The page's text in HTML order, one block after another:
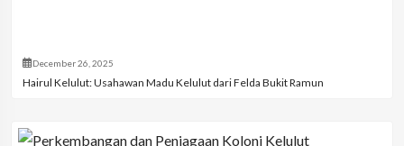
December 26, 2025
Hairul Kelulut: Usahawan Madu Kelulut dari Felda Bukit Ramun